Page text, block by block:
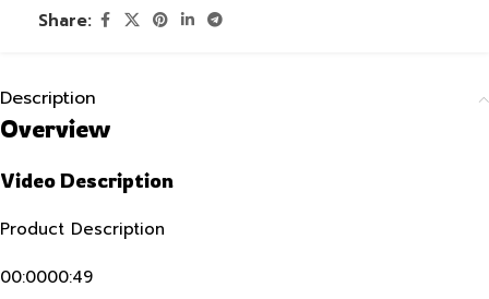
Share:
Description
Overview
Video Description
Product Description
00:0000:49